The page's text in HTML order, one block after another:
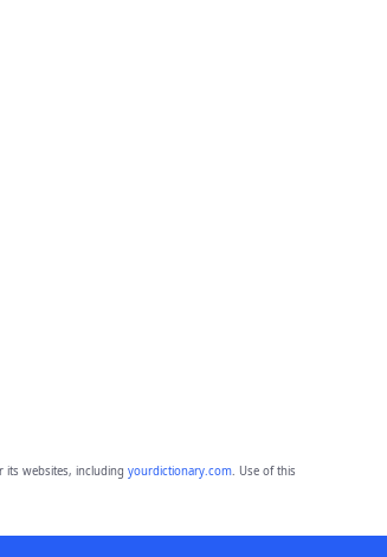
its websites, including yourdictionary.com. Use of this